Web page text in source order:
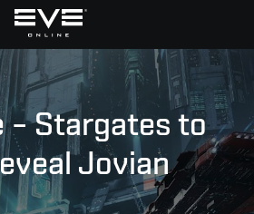
Home
– Stargates to
Jovian